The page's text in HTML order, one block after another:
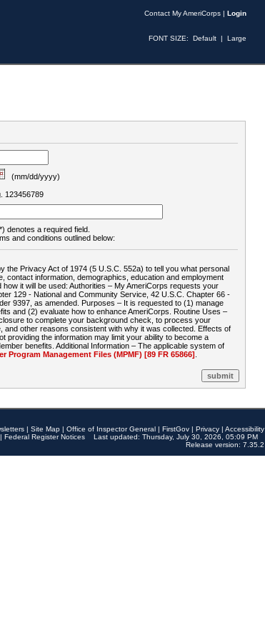
Contact My AmeriCorps | Login
FONT SIZE: Default | Large
(mm/dd/yyyy)
123456789
denotes a required field.
and conditions outlined below:
the Privacy Act of 1974 (5 U.S.C. 552a) to tell you what personal
contact information, demographics, education and employment
it will be used: Authorities – My AmeriCorps requests your
129 - National and Community Service, 42 U.S.C. Chapter 66 -
9397, as amended. Purposes – It is requested to (1) manage
and (2) evaluate how to enhance AmeriCorps. Routine Uses –
to complete your background check, to process your
other reasons consistent with why it was collected. Effects of
providing the information may limit your ability to become a
benefits. Additional Information – The applicable system of
Program Management Files (MPMF) [89 FR 65866]
| Site Map | Office of Inspector General | FirstGov | Privacy | Accessibility
| Federal Register Notices
Last updated: Thursday, July 30, 2026, 05:09 PM
Release version: 7.35.2